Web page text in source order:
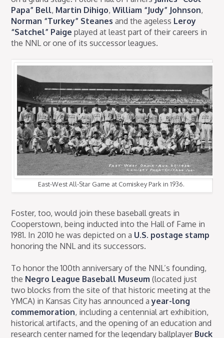
Papa” Bell, Martin Dihigo,William “Judy” Johnson,
Norman “Turkey” Steanes and the ageless Leroy
“Satchel” Paige played at least part of their careers in
the NNL or one of its successor leagues.
East-West All-Star Game at Comiskey Park in 1936.
Foster, too, would join these baseball greats in
Cooperstown, being inducted into the Hall of Fame in
1981. In 2010 he was depicted on a U.S. postage stamp
honoring the NNL and its successors.
To honor the 100th anniversary of the NNL’s founding,
the Negro League Baseball Museum (located just
two blocks from the site of that historic meeting at the
YMCA) in Kansas City has announced ayear-long
commemoration, including a centennial art exhibition,
historical artifacts, and the opening of an education and
research center named for the legendary ballplayer Buck